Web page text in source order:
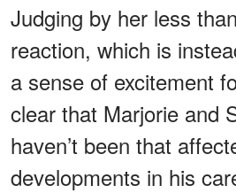
Judging by her less
reaction, which is
a sense of excitement
clear that Marjorie and
haven’t been that
developments in his